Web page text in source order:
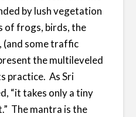
by lush vegetation
of frogs, birds, the
(and some traffic
the multileveled
practice. As Sri
“it takes only a tiny
The mantra is the